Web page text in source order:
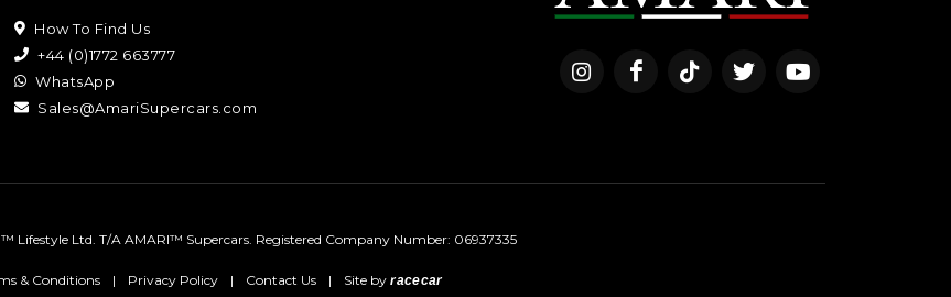
How To Find Us
+44 (0)1772 663777
WhatsApp
Sales@AmariSupercars.com
Lifestyle Ltd. T/A AMARI™ Supercars. Registered Company Number: 06937335
& Conditions | Privacy Policy | Contact Us | Site byracecar